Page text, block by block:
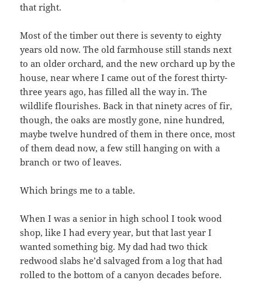
that right.
Most of the timber out there is seventy to eighty
years old now. The old farmhouse still stands next
to an older orchard, and the new orchard up by the
house, near where I came out of the forest thirty-
three years ago, has filled all the way in. The
wildlife flourishes. Back in that ninety acres of fir,
though, the oaks are mostly gone, nine hundred,
maybe twelve hundred of them in there once, most
of them dead now, a few still hanging on with a
branch or two of leaves.
Which brings me to a table.
When I was a senior in high school I took wood
shop, like I had every year, but that last year I
wanted something big. My dad had two thick
redwood slabs he’d salvaged from a log that had
rolled to the bottom of a canyon decades before.